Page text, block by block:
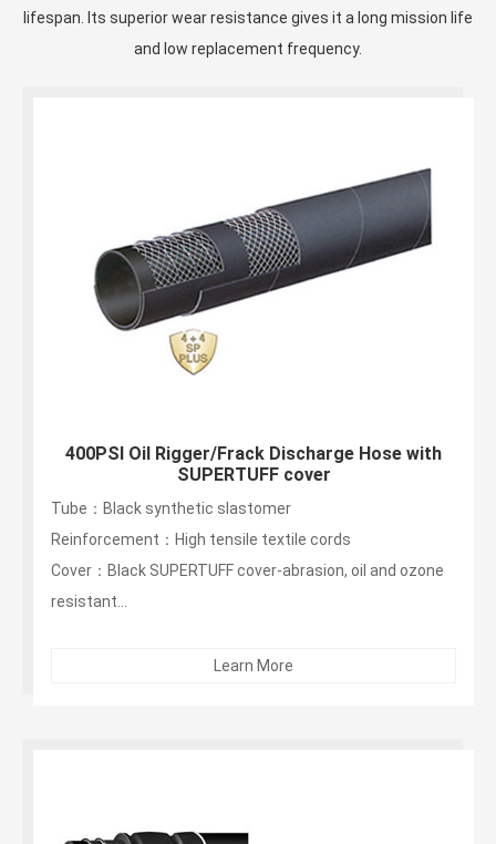
lifespan. Its superior wear resistance gives it a long mission life
and low replacement frequency.
400PSI Oil Rigger/Frack Discharge Hose with
SUPERTUFF cover
Tube：Black synthetic slastomer
Reinforcement：High tensile textile cords
Cover：Black SUPERTUFF cover-abrasion, oil and ozone
resistant...
Learn More